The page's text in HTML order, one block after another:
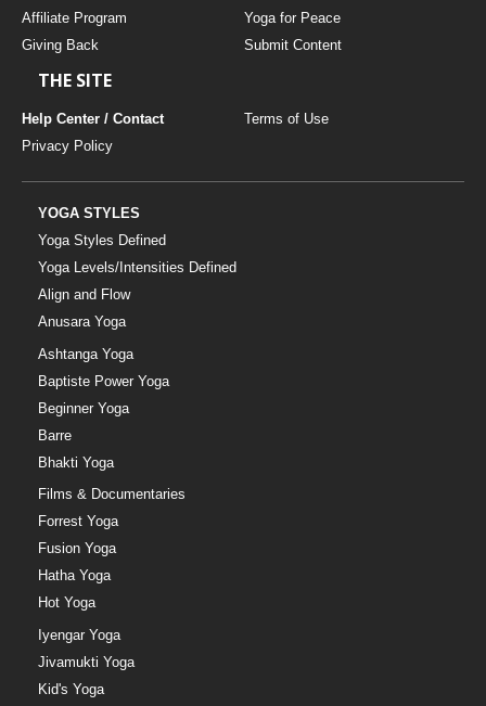
Affiliate Program
Yoga for Peace
Giving Back
Submit Content
THE SITE
Help Center / Contact
Terms of Use
Privacy Policy
YOGA STYLES
Yoga Styles Defined
Yoga Levels/Intensities Defined
Align and Flow
Anusara Yoga
Ashtanga Yoga
Baptiste Power Yoga
Beginner Yoga
Barre
Bhakti Yoga
Films & Documentaries
Forrest Yoga
Fusion Yoga
Hatha Yoga
Hot Yoga
Iyengar Yoga
Jivamukti Yoga
Kid's Yoga